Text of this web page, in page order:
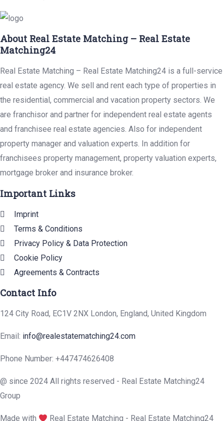
About Real Estate Matching – Real Estate
Matching24
Real Estate Matching – Real Estate Matching24 is a full-service
real estate agency. We sell and rent each type of properties in
the residential, commercial and vacation property sectors. We
are franchisor and partner for independent real estate agents
and franchisee real estate agencies. Also for independent
property manager and valuation experts. In addition for
franchisees property management, property valuation experts,
mortgage broker and insurance broker.
Important Links
Imprint
Terms & Conditions
Privacy Policy & Data Protection
Cookie Policy
Agreements & Contracts
Contact Info
124 City Road, EC1V 2NX London, England, United Kingdom
Email: info@realestatematching24.com
Phone Number: +447474626408
@ since 2024 All rights reserved - Real Estate Matching24
Group
Made with Real Estate Matching - Real Estate Matching24